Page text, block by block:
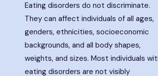
Eating disorders do not discriminate.
They can affect individuals of all ages,
genders, ethnicities, socioeconomic
backgrounds, and all body shapes,
weights, and sizes. Most individuals with
eating disorders are not visibly